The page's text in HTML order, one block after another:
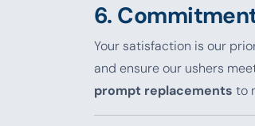
6.
Your satisfaction is our
and ensure our ushers
prompt replacements to